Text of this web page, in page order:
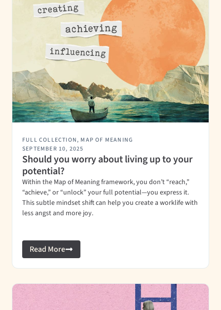
FULL COLLECTION, MAP OF MEANING
SEPTEMBER 10, 2025
Should you worry about living up to your
potential?
Within the Map of Meaning framework, you don’t “reach,”
“achieve,” or “unlock” your full potential—you express it.
This subtle mindset shift can help you create a worklife with
less angst and more joy.
Read More